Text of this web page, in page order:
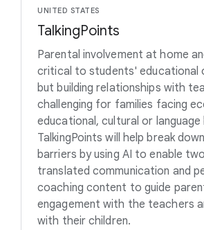
UNITED STATES
TalkingPoints
Parental involvement at home
critical to students' educational
but building relationships with
challenging for families facing
educational, cultural or language
TalkingPoints will help break
barriers by using AI to enable
translated communication and
coaching content to guide
engagement with the teachers
with their children.